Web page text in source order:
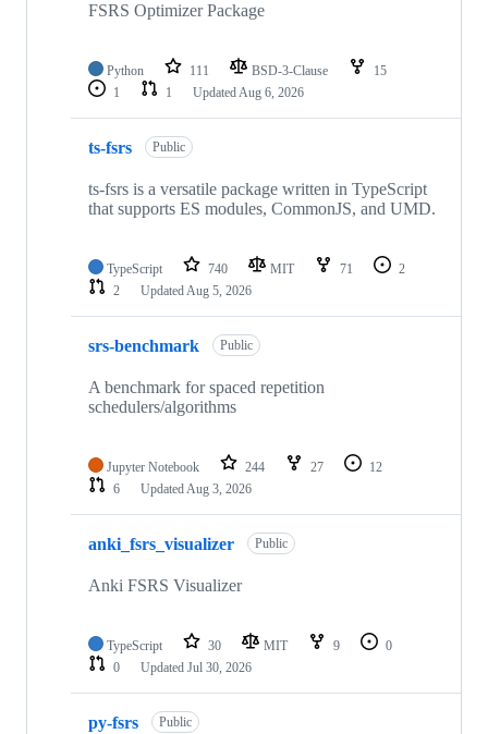
FSRS Optimizer Package
Python 111 BSD-3-Clause
15
1
1 UpdatedAug 6, 2026
ts-fsrs Public
ts-fsrs is a versatile package written in TypeScript
that supports ES modules, CommonJS, and UMD.
TypeScript 740 MIT 71
2
2
UpdatedAug 5, 2026
srs-benchmark Public
A benchmark for spaced repetition
schedulers/algorithms
Jupyter Notebook 244 27
12
6
UpdatedAug 3, 2026
anki_fsrs_visualizer Public
Anki FSRS Visualizer
TypeScript 30 MIT 9
0
0
Updated Jul 30, 2026
py-fsrs Public